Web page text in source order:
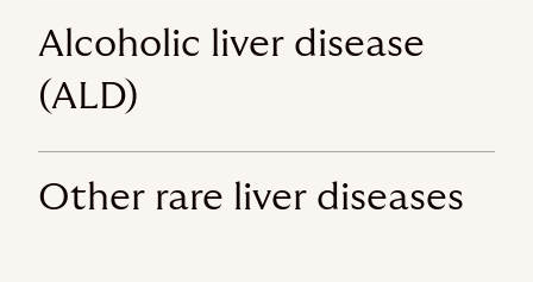
Alcoholic liver disease
(ALD)
Other rare liver diseases